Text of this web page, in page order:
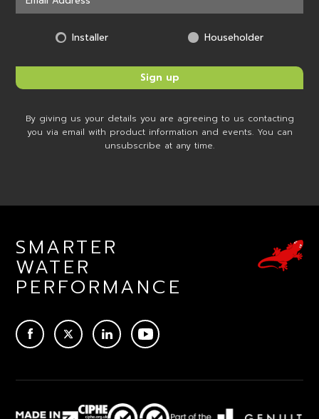
Installer Householder
By giving us your details you are agreeing to us contacting
you via email with product information and events. You can
unsubscribe at any time.
SMARTER
WATER
PERFORMANCE
TWITTERLINKEDINYOUTUBE